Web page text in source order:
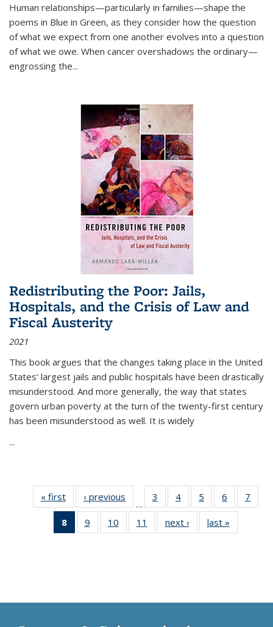
Human relationships—particularly in families—shape the
poems in Blue in Green, as they consider how the question
of what we expect from one another evolves into a question
of what we owe. When cancer overshadows the ordinary—
engrossing the...
Redistributing the Poor: Jails,
Hospitals, and the Crisis of Law and
Fiscal Austerity
2021
This book argues that the changes taking place in the United
States’ largest jails and public hospitals have been drastically
misunderstood. And more generally, the way that states
govern urban poverty at the turn of the twenty-first century
has been misunderstood as well. It is widely
...
« first
Thumbnail
list:
Publications
‹ previous
Thumbnail
list:
Publications
…
3
of 11
Thumbnail
list:
Publications
4
of 11
Thumbnail
list:
Publications
5
of 11
Thumbnail
list:
Publications
6
of 11
Thumbnail
7
8
of 11
Thumbnail
9
of 11
Thumbnail
10
of 11
Thumbnail
11
of 11
Thumbnail
next ›
Thumbnail
list:
last »